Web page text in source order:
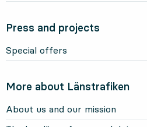
Press and projects
Special offers
More about Länstrafiken
About us and our mission